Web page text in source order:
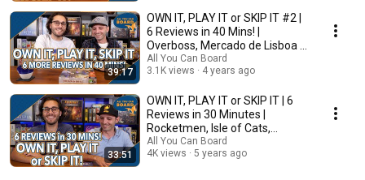
39:17
OWN IT, PLAY IT or SKIP IT #2 |
6 Reviews in 40 Mins! |
Overboss, Mercado de Lisboa +
MORE!
All You Can Board
3.1K views
4 years ago
33:51
OWN IT, PLAY IT or SKIP IT | 6
Reviews in 30 Minutes |
Rocketmen, Isle of Cats,
Hallertau (+ MORE!)
All You Can Board
4K views
5 years ago